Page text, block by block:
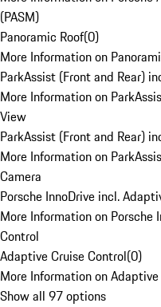
(PASM)
Panoramic Roof(0)
More Information on
ParkAssist (Front and Rear)
More Information on
View
ParkAssist (Front and Rear)
More Information on
Camera
Porsche InnoDrive incl.
More Information on Porsche
Control
Adaptive Cruise Control(0)
More Information on
Show all 97 options